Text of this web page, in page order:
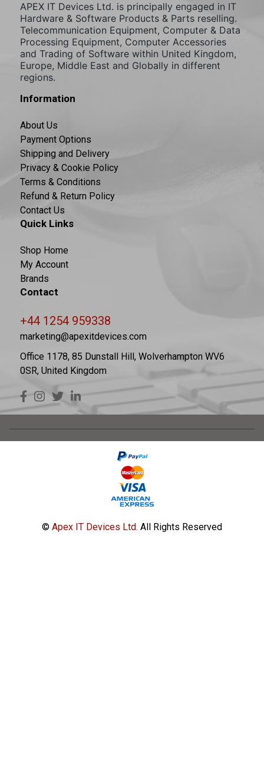
APEX IT Devices Ltd. is principally engaged in IT
Hardware & Software Products & Parts reselling.
Telecommunication Equipment, Computer & Data
Processing Equipment, Computer Accessories
and Trading of Software within United Kingdom,
Europe, Middle East and Globally in different
regions.
Information
About Us
Payment Options
Shipping and Delivery
Privacy & Cookie Policy
Terms & Conditions
Refund & Return Policy
Contact Us
Quick Links
Shop Home
My Account
Brands
Contact
+44 1254 959338
marketing@apexitdevices.com
Office 1178, 85 Dunstall Hill, Wolverhampton WV6
0SR, United Kingdom
© Apex IT Devices Ltd. All Rights Reserved